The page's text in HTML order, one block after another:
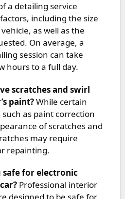
a detailing service
including the size
as well as the
On average, a
session can take
hours to a full day.
scratches and swirl
paint?While certain
as paint correction
of scratches and
may require
repainting.
for electronic
Professional interior
designed to be safe for